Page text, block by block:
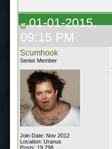
01-01-2015,
09:15 PM
Scumhook
Senior Member
Join Date: Nov 2012
Location: Uranus
Posts: 19,798